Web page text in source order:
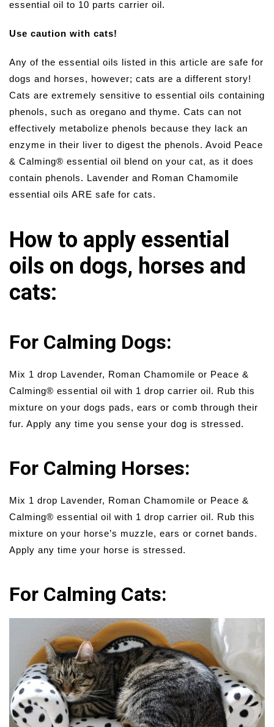
essential oil to 10 parts carrier oil.
Use caution with cats!
Any of the essential oils listed in this article are safe for
dogs and horses, however; cats are a different story!
Cats are extremely sensitive to essential oils containing
phenols, such as oregano and thyme. Cats can not
effectively metabolize phenols because they lack an
enzyme in their liver to digest the phenols. Avoid Peace
& Calming® essential oil blend on your cat, as it does
contain phenols. Lavender and Roman Chamomile
essential oils ARE safe for cats.
How to apply essential
oils on dogs, horses and
cats:
For Calming Dogs:
Mix 1 drop Lavender, Roman Chamomile or Peace &
Calming® essential oil with 1 drop carrier oil. Rub this
mixture on your dogs pads, ears or comb through their
fur. Apply any time you sense your dog is stressed.
For Calming Horses:
Mix 1 drop Lavender, Roman Chamomile or Peace &
Calming® essential oil with 1 drop carrier oil. Rub this
mixture on your horse’s muzzle, ears or cornet bands.
Apply any time your horse is stressed.
For Calming Cats: